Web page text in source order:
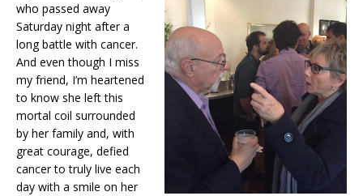
who passed away
Saturday night after a
long battle with cancer.
And even though I miss
my friend, I’m heartened
to know she left this
mortal coil surrounded
by her family and, with
great courage, defied
cancer to truly live each
day with a smile on her